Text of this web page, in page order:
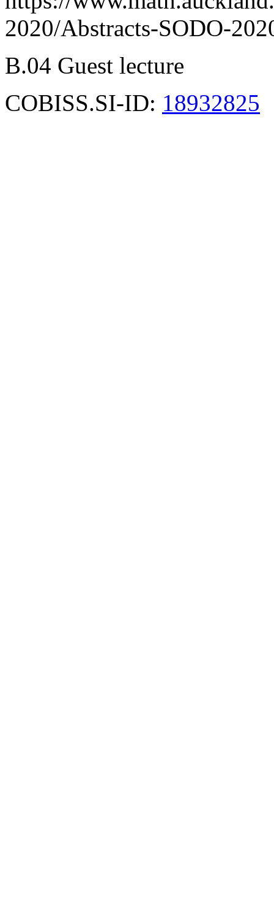
2020/Abstracts-SODO-
B.04 Guest lecture
COBISS.SI-ID: 18932825